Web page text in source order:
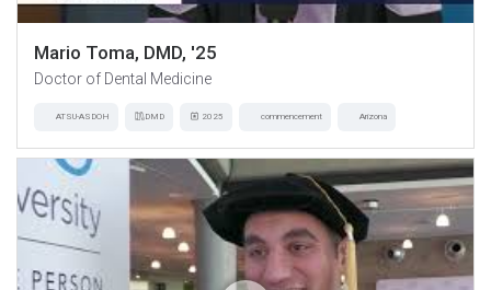
Mario Toma, DMD, '25
Doctor of Dental Medicine
ATSU-ASDOH DMD 2025 commencement Arizona